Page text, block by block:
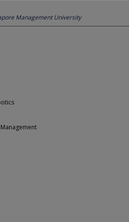
Management University